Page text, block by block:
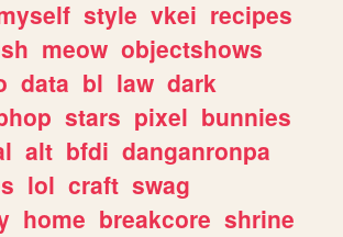
style vkei recipes
meow objectshows
data bl law dark
stars pixel bunnies
alt bfdi danganronpa
lol craft swag
home breakcore shrine